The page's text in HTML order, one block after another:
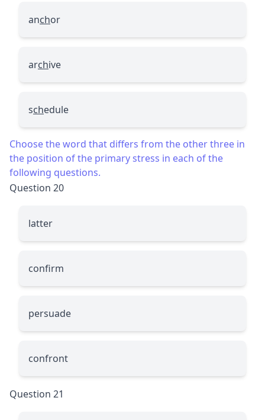
anchor
archive
schedule
Choose the word that differs from the other three in
the position of the primary stress in each of the
following questions.
Question 20
latter
confirm
persuade
confront
Question 21